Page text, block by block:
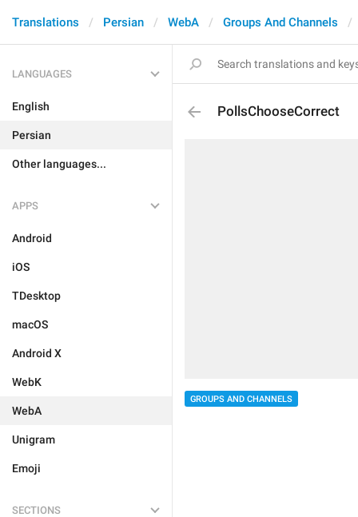
Translations Persian WebA Groups And Channels
LANGUAGES
English
Persian
Other languages...
APPS
Android
iOS
TDesktop
macOS
Android X
WebK
WebA
Unigram
Emoji
SECTIONS
PollsChooseCorrect
GROUPS AND CHANNELS